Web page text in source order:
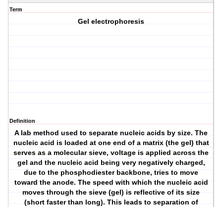
Term
Gel electrophoresis
Definition
A lab method used to separate nucleic acids by size. The
nucleic acid is loaded at one end of a matrix (the gel) that
serves as a molecular sieve, voltage is applied across the
gel and the nucleic acid being very negatively charged,
due to the phosphodiester backbone, tries to move
toward the anode. The speed with which the nucleic acid
moves through the sieve (gel) is reflective of its size
(short faster than long). This leads to separation of